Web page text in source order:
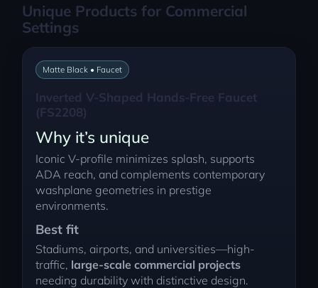
Unique Products for Commercial
Settings
Matte Black • Faucet
Inverted V-Shaped Hands-Free Faucet
(FS2208)
Why it’s unique
Iconic V-profile minimizes splash, supports
ADA reach, and complements contemporary
washplane geometries in prestige
environments.
Best fit
Stadiums, airports, and universities—high-
traffic, large-scale commercial projects
needing durability with distinctive design.